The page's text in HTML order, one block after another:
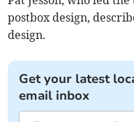
postbox design,
design.
Get your latest
email inbox